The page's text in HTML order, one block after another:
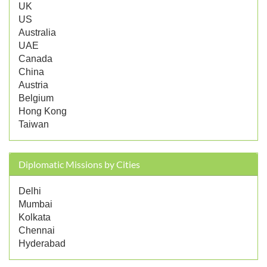
UK
US
Australia
UAE
Canada
China
Austria
Belgium
Hong Kong
Taiwan
Diplomatic Missions by Cities
Delhi
Mumbai
Kolkata
Chennai
Hyderabad